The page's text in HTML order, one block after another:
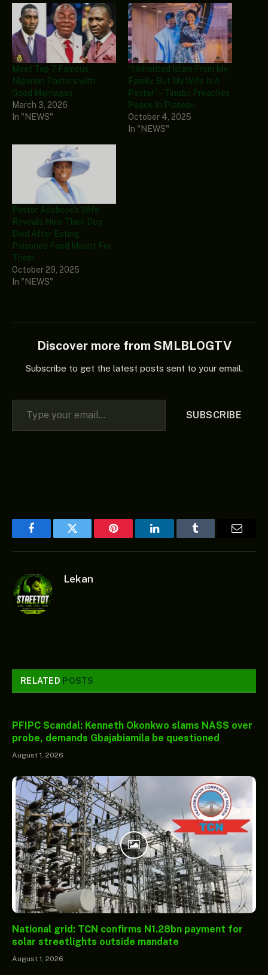
Meet Top 7 Famous
Nigerian Pastors with
Good Marriages
March 3, 2026
In "NEWS"
“I Inherited Islam From My
Family, But My Wife Is A
Pastor” – Tinubu Preaches
Peace In Plateau
October 4, 2025
In "NEWS"
Pastor Adeboye’s Wife
Reveals How Their Dog
Died After Eating
Poisoned Food Meant For
Them
October 29, 2025
In "NEWS"
Discover more from SMLBLOGTV
Subscribe to get the latest posts sent to your email.
Type your email…
SUBSCRIBE
FacebookTwitter Pinterest LinkedInTumblr
Lekan
RELATED POSTS
PFIPC Scandal: Kenneth Okonkwo slams NASS over
probe, demands Gbajabiamila be questioned
August 1, 2026
National grid: TCN confirms N1.28bn payment for
solar streetlights outside mandate
August 1, 2026